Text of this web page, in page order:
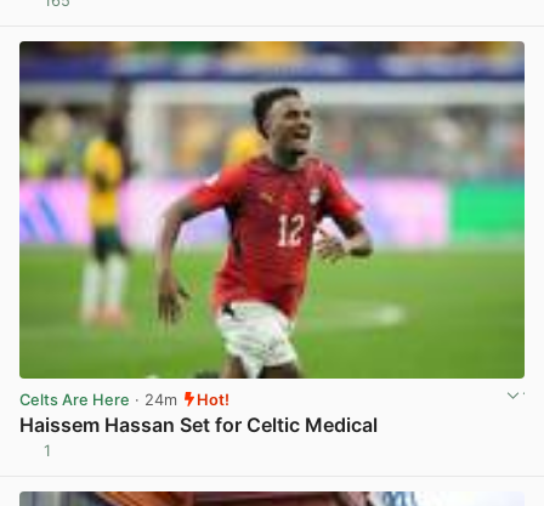
Celts Are Here · 24m Hot!
Haissem Hassan Set for Celtic Medical
1